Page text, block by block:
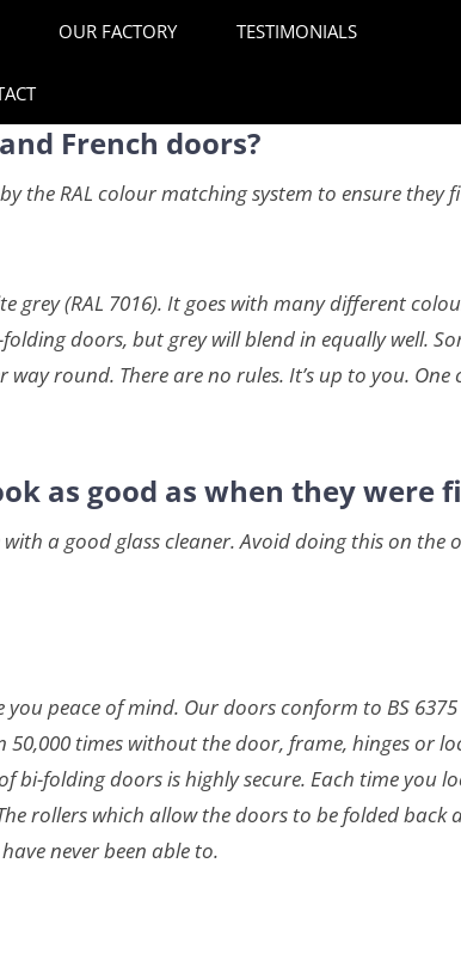
OUR FACTORY TESTIMONIALS
French doors?
the RAL colour matching system to ensure they
(RAL 7016). It goes with many different
doors, but grey will blend in equally well.
round. There are no rules. It’s up to you.
as good as when they were
a good glass cleaner. Avoid doing this on the
peace of mind. Our doors conform to BS
times without the door, frame, hinges or
bi-folding doors is highly secure. Each time you
rollers which allow the doors to be folded
never been able to.